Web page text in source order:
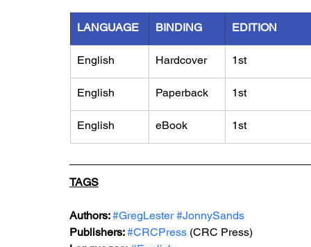
LANGUAGE BINDING EDITION
English Hardcover 1st
English Paperback 1st
English eBook 1st
TAGS
Authors: #GregLester #JonnySands
Publishers: #CRCPress (CRC Press)